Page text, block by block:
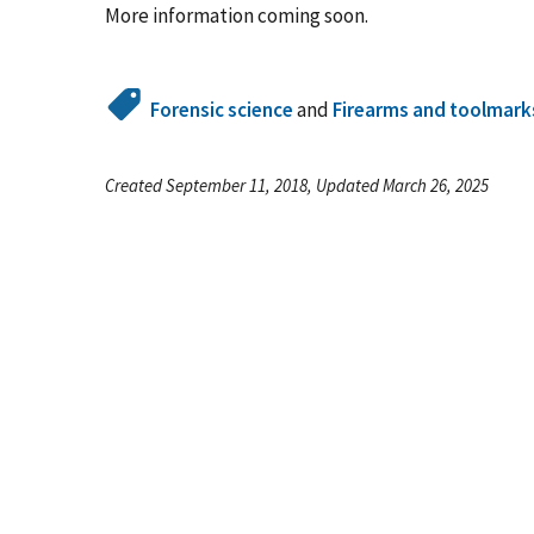
More information coming soon.
Forensic scienceand Firearms and
Created September 11, 2018, Updated March 26, 2025